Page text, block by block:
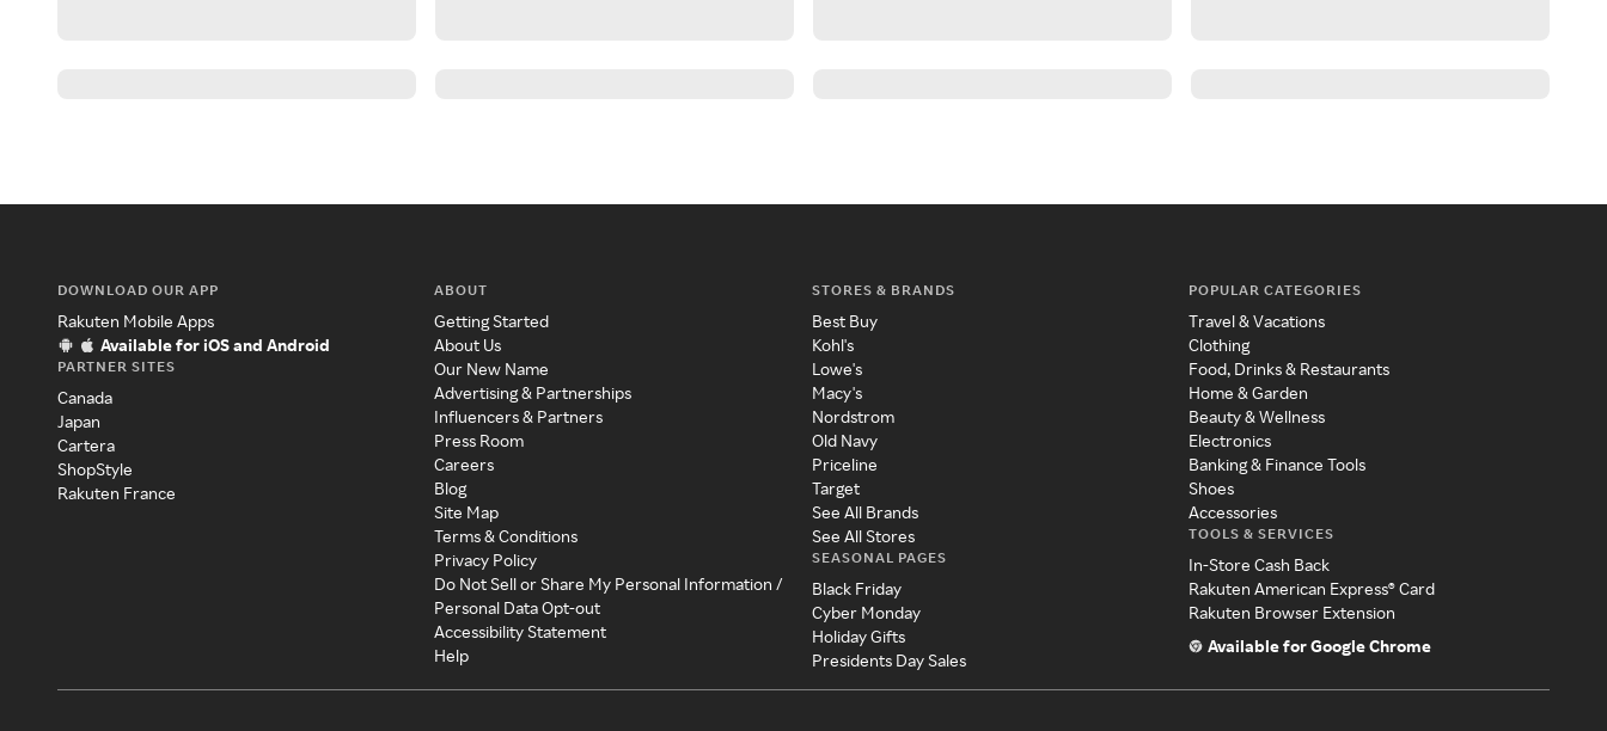
DOWNLOAD OUR APP
Rakuten Mobile Apps
Available for iOS and Android
PARTNER SITES
Canada
Japan
Cartera
ShopStyle
Rakuten France
ABOUT
Getting Started
About Us
Our New Name
Advertising & Partnerships
Influencers & Partners
Press Room
Careers
Blog
Site Map
Terms & Conditions
Privacy Policy
Do Not Sell or Share My Personal Information /
Personal Data Opt-out
Accessibility Statement
Help
STORES & BRANDS
Best Buy
Kohl's
Lowe's
Macy's
Nordstrom
Old Navy
Priceline
Target
See All Brands
See All Stores
SEASONAL PAGES
Black Friday
Cyber Monday
Holiday Gifts
Presidents Day Sales
POPULAR CATEGORIES
Travel & Vacations
Clothing
Food, Drinks & Restaurants
Home & Garden
Beauty & Wellness
Electronics
Banking & Finance Tools
Shoes
Accessories
TOOLS & SERVICES
In-Store Cash Back
Rakuten American Express® Card
Rakuten Browser Extension
Available for Google Chrome